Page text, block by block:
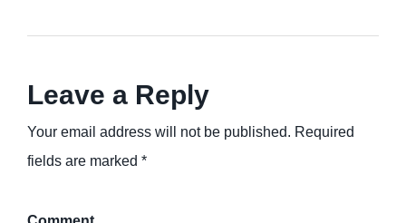
Leave a Reply
Your email address will not be published. Required
fields are marked *